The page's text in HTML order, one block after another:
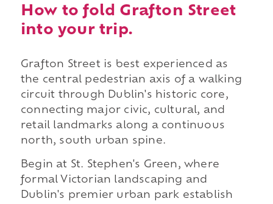
How to fold Grafton Street
into your trip.
Grafton Street is best experienced as
the central pedestrian axis of a walking
circuit through Dublin's historic core,
connecting major civic, cultural, and
retail landmarks along a continuous
north, south urban spine.
Begin at St. Stephen's Green, where
formal Victorian landscaping and
Dublin's premier urban park establish